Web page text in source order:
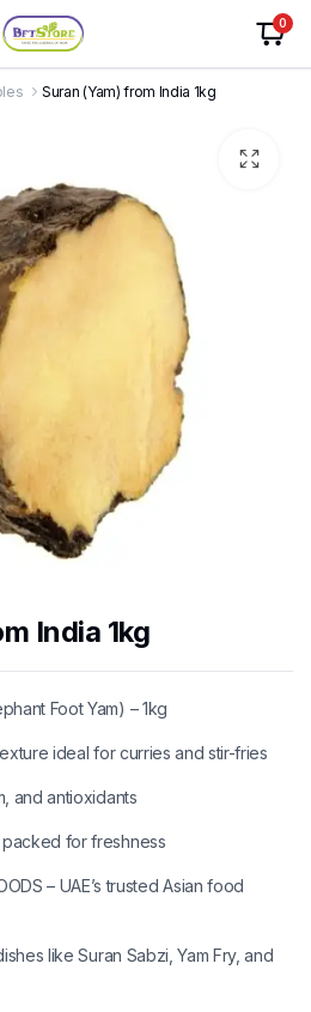
0
Suran (Yam) from India 1kg
India 1kg
Foot Yam) – 1kg
ideal for curries and stir-fries
and antioxidants
for freshness
– UAE’s trusted Asian food
like Suran Sabzi, Yam Fry, and